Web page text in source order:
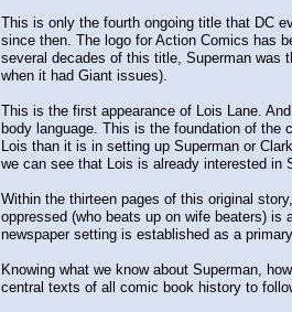
This is only the fourth ongoing title that DC
since then. The logo for Action Comics has
several decades of this title, Superman was
when it had Giant issues).
This is the first appearance of Lois Lane.
body language. This is the foundation of
Lois than it is in setting up Superman or
we can see that Lois is already interested in
Within the thirteen pages of this original
oppressed (who beats up on wife beaters) is
newspaper setting is established as a
Knowing what we know about Superman,
central texts of all comic book history to